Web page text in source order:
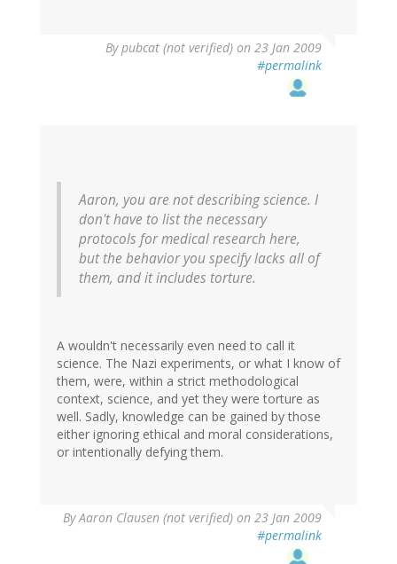
Bypubcat (not verified) on 23 Jan 2009
#permalink
Aaron, you are not describing science. I
don't have to list the necessary
protocols for medical research here,
but the behavior you specify lacks all of
them, and it includes torture.
A wouldn't necessarily even need to call it
science. The Nazi experiments, or what I know of
them, were, within a strict methodological
context, science, and yet they were torture as
well. Sadly, knowledge can be gained by those
either ignoring ethical and moral considerations,
or intentionally defying them.
ByAaron Clausen (not verified) on 23 Jan 2009
#permalink